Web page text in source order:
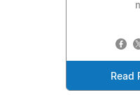
Read